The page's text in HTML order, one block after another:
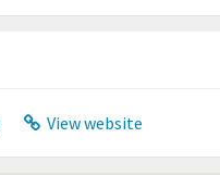
View website